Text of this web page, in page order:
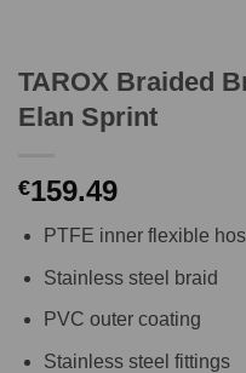
TAROX Braided
Elan Sprint
€159.49
PTFE inner flexible
Stainless steel braid
PVC outer coating
Stainless steel fittings